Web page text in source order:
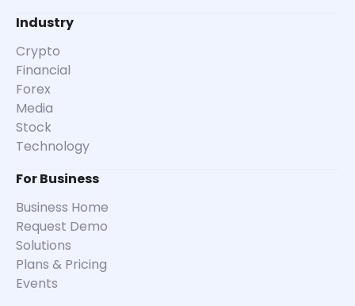
Industry
Crypto
Financial
Forex
Media
Stock
Technology
For Business
Business Home
Request Demo
Solutions
Plans & Pricing
Events